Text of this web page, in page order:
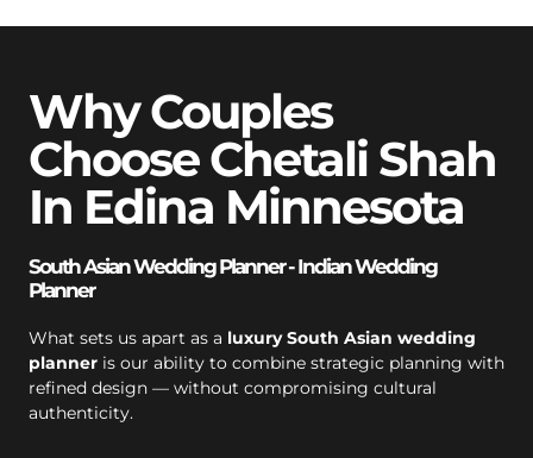
Why Couples
Choose Chetali Shah
In Edina Minnesota
South Asian Wedding Planner - Indian Wedding
Planner
What sets us apart as a luxury South Asian wedding
planner is our ability to combine strategic planning with
refined design — without compromising cultural
authenticity.